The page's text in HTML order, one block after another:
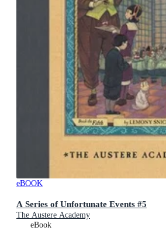
eBOOK
A Series of Unfortunate Events #5
The Austere Academy
eBook